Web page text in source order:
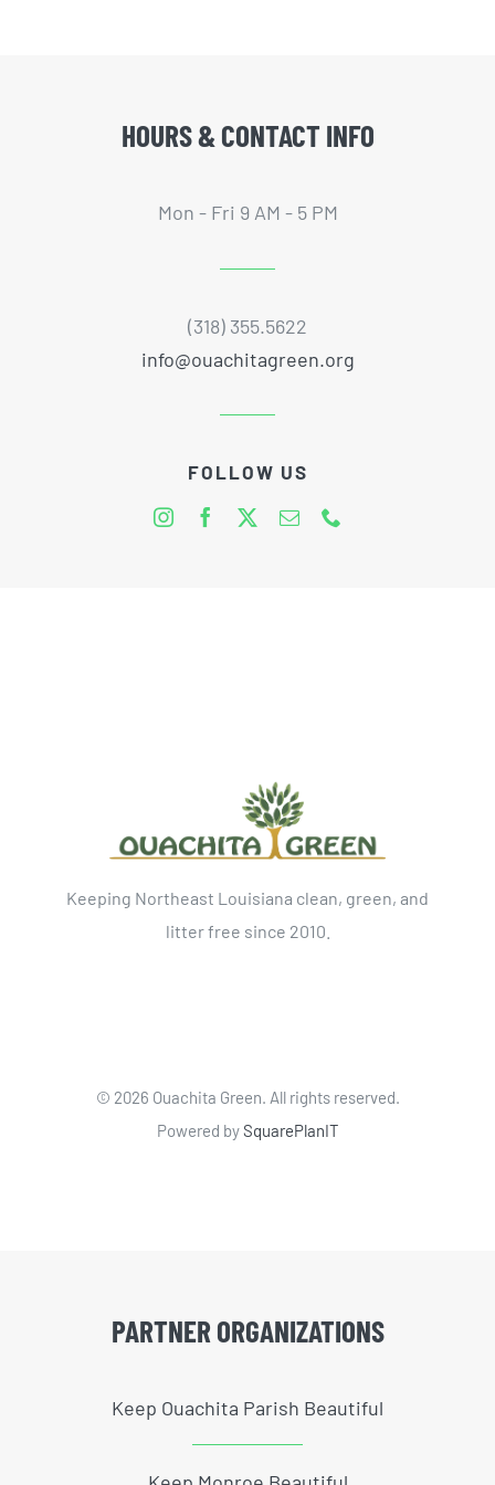
HOURS & CONTACT INFO
Mon - Fri 9 AM - 5 PM
(318) 355.5622
info@ouachitagreen.org
FOLLOW US
Keeping Northeast Louisiana clean, green, and
litter free since 2010.
© 2026 Ouachita Green. All rights reserved.
Powered bySquarePlanIT
PARTNER ORGANIZATIONS
Keep Ouachita Parish Beautiful